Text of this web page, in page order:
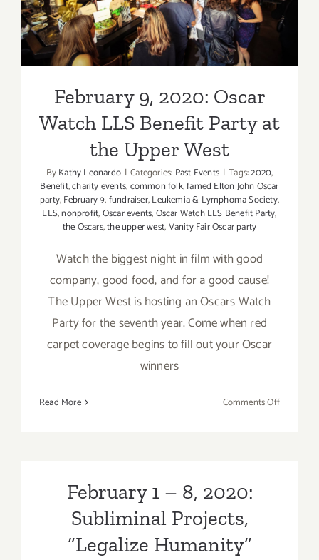
the Upper West
February 9, 2020: Oscar
Watch LLS Benefit Party at
the Upper West
ByKathy Leonardo | Categories: Past Events | Tags:2020,
Benefit,charity events,common folk,famed Elton John Oscar
party,February 9,fundraiser,Leukemia & Lymphoma Society,
LLS,nonprofit,Oscar events,Oscar Watch LLS Benefit Party,
the Oscars,the upper west,Vanity Fair Oscar party
Watch the biggest night in film with good
company, good food, and for a good cause!
The Upper West is hosting an Oscars Watch
Party for the seventh year. Come when red
carpet coverage begins to fill out your Oscar
winners
Read More Comments Offon
February 1 – 8, 2020:
Subliminal Projects,
“Legalize Humanity”